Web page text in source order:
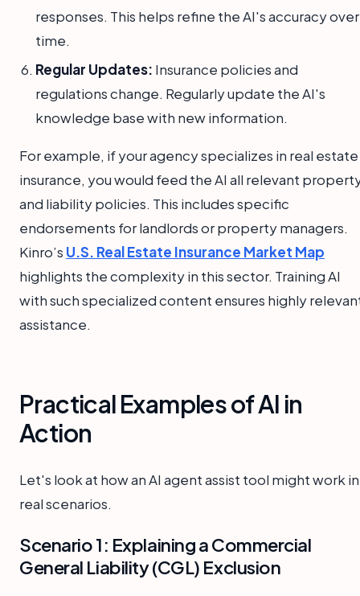
responses. This helps refine the AI's accuracy over
time.
Regular Updates: Insurance policies and
regulations change. Regularly update the AI's
knowledge base with new information.
For example, if your agency specializes in real estate
insurance, you would feed the AI all relevant
and liability policies. This includes specific
endorsements for landlords or property managers.
Kinro’s U.S. Real Estate Insurance Market Map
highlights the complexity in this sector. Training AI
with such specialized content ensures highly
assistance.
Practical Examples of AI in
Action
Let's look at how an AI agent assist tool might work in
real scenarios.
Scenario 1: Explaining a Commercial
General Liability (CGL) Exclusion